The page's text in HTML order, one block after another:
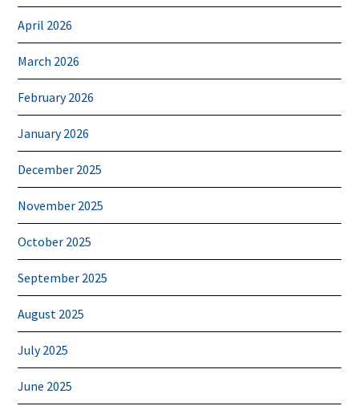
April 2026
March 2026
February 2026
January 2026
December 2025
November 2025
October 2025
September 2025
August 2025
July 2025
June 2025